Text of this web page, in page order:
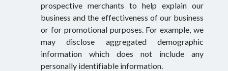
prospective merchants to help explain our
business and the effectiveness of our business
or for promotional purposes. For example, we
may disclose aggregated demographic
information which does not include any
personally identifiable information.